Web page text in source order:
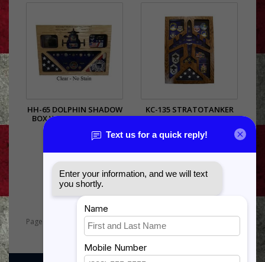
HH-65 DOLPHIN SHADOW
BOX WITH (2) 3X5 FLAG
KC-135 STRATOTANKER
SHADOW BOX
$385.00
Page 1 of 2